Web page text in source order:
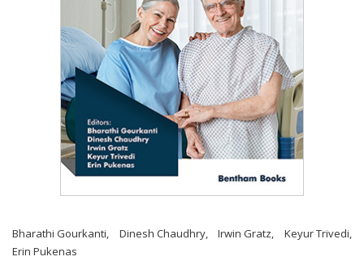
Bharathi Gourkanti, Dinesh Chaudhry,Irwin Gratz,Keyur Trivedi,
Erin Pukenas